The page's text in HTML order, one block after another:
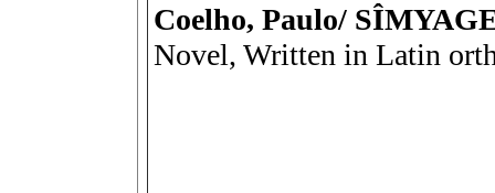
Coelho, Paulo/
Novel, Written in Latin